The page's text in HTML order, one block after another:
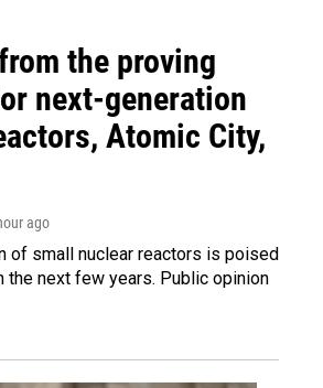
the proving
next-generation
Atomic City,
ago
of small nuclear reactors is poised
the next few years. Public opinion